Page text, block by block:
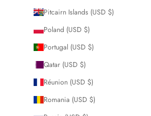
Pitcairn Islands (USD $)
Poland (USD $)
Portugal (USD $)
Qatar (USD $)
Réunion (USD $)
Romania (USD $)